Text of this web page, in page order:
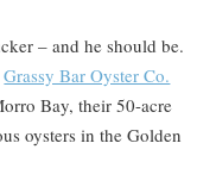
– and he should be.
Grassy Bar Oyster Co.
Bay, their 50-acre
oysters in the Golden